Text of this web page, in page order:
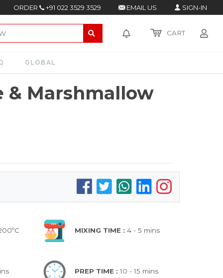
ORDER +91 022 3529 3529 EMAIL US SIGN-IN
CART
GLOBAL
& Marshmallow
MIXING TIME : 4 - 5 mins
PREP TIME :10 - 15 mins